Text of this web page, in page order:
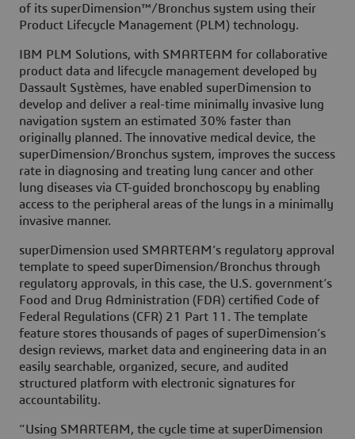
of its superDimension™/Bronchus system using their
Product Lifecycle Management (PLM) technology.
IBM PLM Solutions, with SMARTEAM for collaborative
product data and lifecycle management developed by
Dassault Systèmes, have enabled superDimension to
develop and deliver a real-time minimally invasive lung
navigation system an estimated 30% faster than
originally planned. The innovative medical device, the
superDimension/Bronchus system, improves the success
rate in diagnosing and treating lung cancer and other
lung diseases via CT-guided bronchoscopy by enabling
access to the peripheral areas of the lungs in a minimally
invasive manner.
superDimension used SMARTEAM’s regulatory approval
template to speed superDimension/Bronchus through
regulatory approvals, in this case, the U.S. government’s
Food and Drug Administration (FDA) certified Code of
Federal Regulations (CFR) 21 Part 11. The template
feature stores thousands of pages of superDimension’s
design reviews, market data and engineering data in an
easily searchable, organized, secure, and audited
structured platform with electronic signatures for
accountability.
“Using SMARTEAM, the cycle time at superDimension